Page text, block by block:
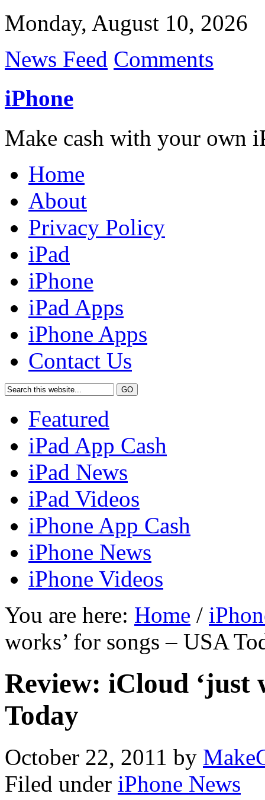
Monday, August 10, 2026
News Feed Comments
iPhone
Make cash with your own
Home
About
Privacy Policy
iPad
iPhone
iPad Apps
iPhone Apps
Contact Us
Featured
iPad App Cash
iPad News
iPad Videos
iPhone App Cash
iPhone News
iPhone Videos
You are here: Home /
works’ for songs – USA
Review: iCloud ‘just
Today
October 22, 2011 by
Filed under iPhone News